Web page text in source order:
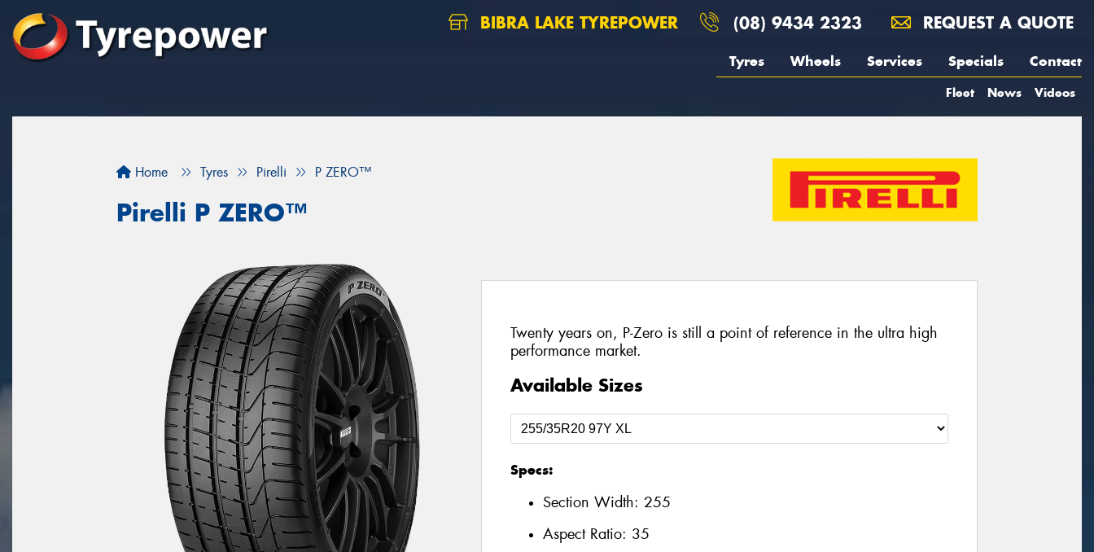
BIBRA LAKE TYREPOWER (08) 9434 2323 REQUEST A QUOTE
Tyres Wheels Services Specials Contact
Fleet News Videos
Home Tyres Pirelli P ZERO™
Pirelli P ZERO™
Twenty years on, P-Zero is still a point of reference in the ultra high
performance market.
Available Sizes
Specs:
Section Width: 255
Aspect Ratio: 35